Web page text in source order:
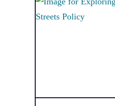
Government